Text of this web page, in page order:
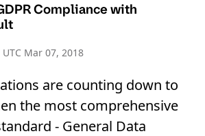
Compliance with
Mar 07, 2018
are counting down to
the most comprehensive
- General Data